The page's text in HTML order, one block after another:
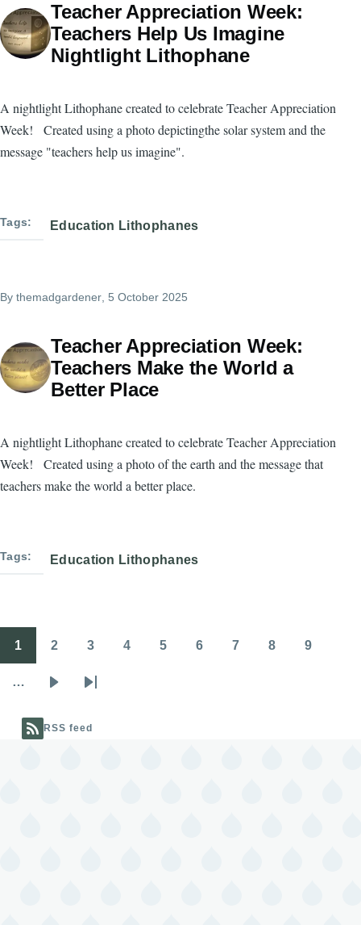
Teacher Appreciation Week:
Teachers Help Us Imagine
Nightlight Lithophane
A nightlight Lithophane created to celebrate Teacher Appreciation
Week! Created using a photo depictingthe solar system and the
message "teachers help us imagine".
Tags Education Lithophanes
By themadgardener, 5 October 2025
Teacher Appreciation Week:
Teachers Make the World a
Better Place
A nightlight Lithophane created to celebrate Teacher Appreciation
Week! Created using a photo of the earth and the message that
teachers make the world a better place.
Tags Education Lithophanes
Pagination
1 2 3 4 5 6 7 8 9
…
Last
RSS feed